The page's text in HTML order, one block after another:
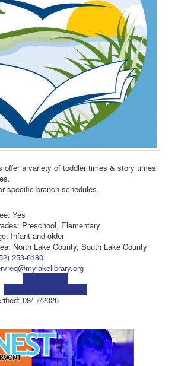
offer a variety of toddler times & story times
specific branch schedules.
Yes
Preschool, Elementary
Infant and older
North Lake County, South Lake County
253-6180
08/ 7/2026